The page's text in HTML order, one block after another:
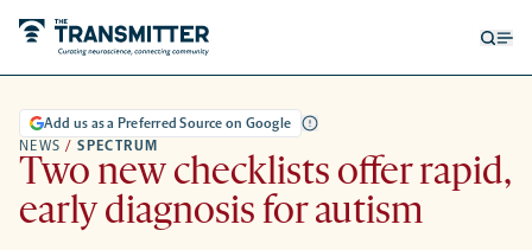
NEWS / SPECTRUM
Add us as a Preferred Source on Google
Two new checklists offer rapid,
early diagnosis for autism